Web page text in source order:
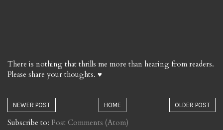
There is nothing that thrills me more than hearing from readers.
Please share your thoughts. ♥
NEWER POST OLDER POST
HOME
Subscribe to: Post Comments (Atom)